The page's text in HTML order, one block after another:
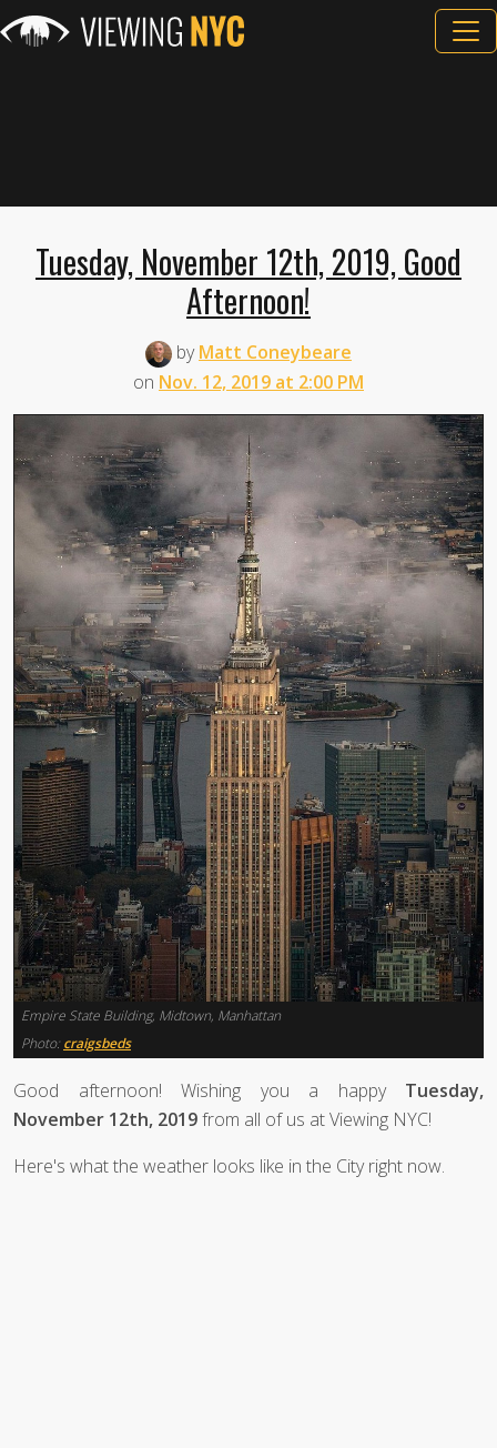
Tuesday, November 12th, 2019, Good
Afternoon!
byMatt Coneybeare
on Nov. 12, 2019 at 2:00 PM
Empire State Building, Midtown, Manhattan
Photo: craigsbeds
Good afternoon! Wishing you a happy Tuesday,
November 12th, 2019from all of us at Viewing NYC!
Here's what the weather looks like in the City right now.